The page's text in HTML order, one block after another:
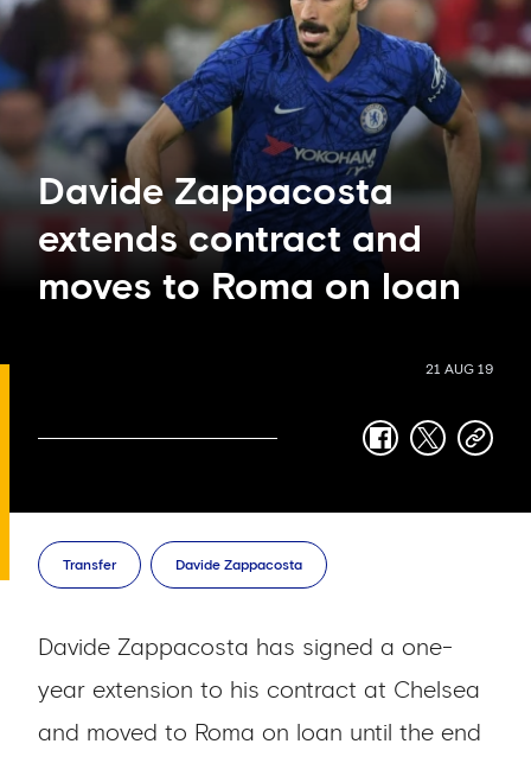
Davide Zappacosta
extends contract and
moves to Roma on loan
21 AUG 19
facebook
twittercopy-
Transfer Davide Zappacosta
Davide Zappacosta has signed a one-
year extension to his contract at Chelsea
and moved to Roma on loan until the end